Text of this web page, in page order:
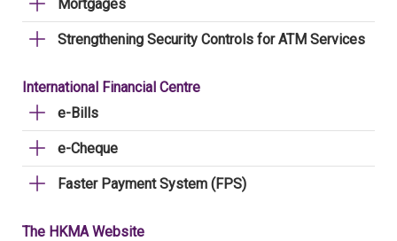
Mortgages
Strengthening Security Controls for ATM Services
International Financial Centre
e-Bills
e-Cheque
Faster Payment System (FPS)
The HKMA Website